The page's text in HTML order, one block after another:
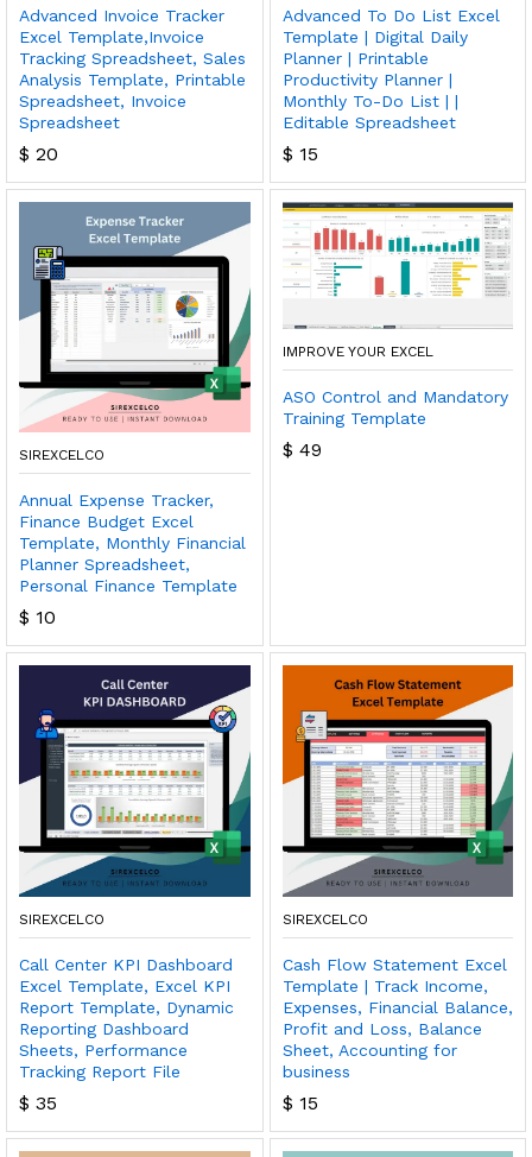
Advanced Invoice Tracker
Excel Template,Invoice
Tracking Spreadsheet, Sales
Analysis Template, Printable
Spreadsheet, Invoice
Spreadsheet
$ 20
Advanced To Do List Excel
Template | Digital Daily
Planner | Printable
Productivity Planner |
Monthly To-Do List | |
Editable Spreadsheet
$ 15
SIREXCELCO
Annual Expense Tracker,
Finance Budget Excel
Template, Monthly Financial
Planner Spreadsheet,
Personal Finance Template
$ 10
IMPROVE YOUR EXCEL
ASO Control and Mandatory
Training Template
$ 49
SIREXCELCO
Call Center KPI Dashboard
Excel Template, Excel KPI
Report Template, Dynamic
Reporting Dashboard
Sheets, Performance
Tracking Report File
$ 35
SIREXCELCO
Cash Flow Statement Excel
Template | Track Income,
Expenses, Financial Balance,
Profit and Loss, Balance
Sheet, Accounting for
business
$ 15